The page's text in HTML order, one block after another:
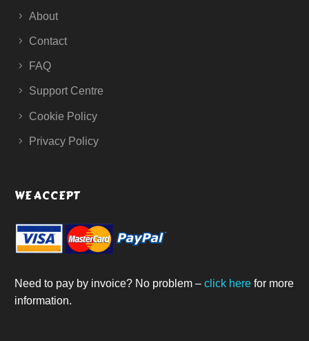
About
Contact
FAQ
Support Centre
Cookie Policy
Privacy Policy
WE ACCEPT
Need to pay by invoice? No problem – click here for more
information.